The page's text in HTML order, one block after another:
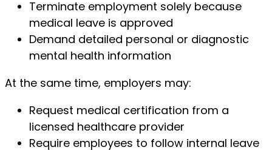
Terminate employment solely because
medical leave is approved
Demand detailed personal or diagnostic
mental health information
At the same time, employers may:
Request medical certification from a
licensed healthcare provider
Require employees to follow internal leave